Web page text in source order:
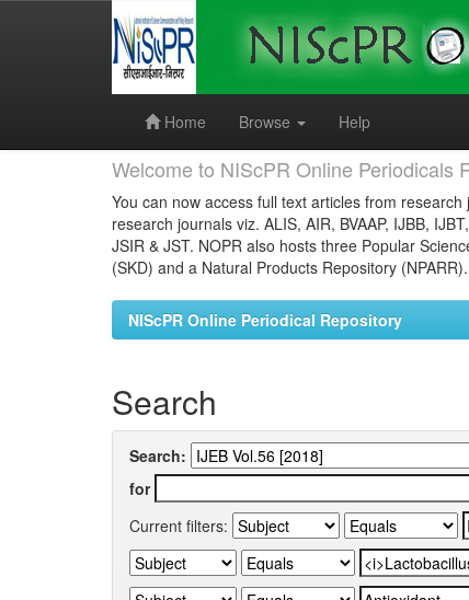
Home
Browse Help
Welcome to NIScPR Online Periodicals
You can now access full text articles from
research journals viz. ALIS, AIR, BVAAP, IJBB,
JSIR & JST. NOPR also hosts three Popular
(SKD) and a Natural Products Repository (NPARR).
NIScPR Online Periodical Repository
Search
Search:
for
Current filters: